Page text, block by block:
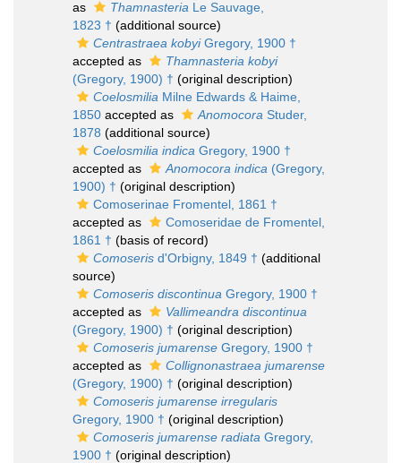
as
Thamnasteria Le Sauvage,
1823 † (additional source)
Centrastraea kobyiGregory, 1900 †
accepted as
Thamnasteria kobyi
(Gregory, 1900) † (original description)
Coelosmilia Milne Edwards & Haime,
1850 accepted as Anomocora Studer,
1878 (additional source)
Coelosmilia indica Gregory, 1900 †
accepted as
Anomocora indica (Gregory,
1900) † (original description)
Comoserinae Fromentel, 1861 †
accepted as
Comoseridae de Fromentel,
1861 † (basis of record)
Comoseris d'Orbigny, 1849 † (additional
source)
Comoseris discontinua Gregory, 1900 †
accepted as
Vallimeandra discontinua
(Gregory, 1900) † (original description)
Comoseris jumarense Gregory, 1900 †
accepted as
Collignonastraea jumarense
(Gregory, 1900) † (original description)
Comoseris jumarense irregularis
Gregory, 1900 † (original description)
Comoseris jumarense radiata Gregory,
1900 † (original description)